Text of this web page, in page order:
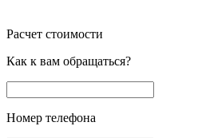
Расчет стоимости
Как к вам обращаться?
Номер телефона